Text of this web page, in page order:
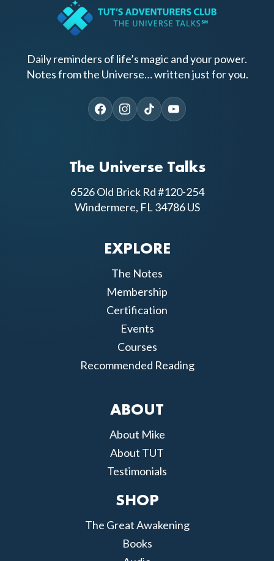
Daily reminders of life’s magic and your power.
Notes from the Universe… written just for you.
The Universe Talks
6526 Old Brick Rd #120-254
Windermere, FL 34786 US
EXPLORE
The Notes
Membership
Certification
Events
Courses
Recommended Reading
ABOUT
About Mike
About TUT
Testimonials
SHOP
The Great Awakening
Books